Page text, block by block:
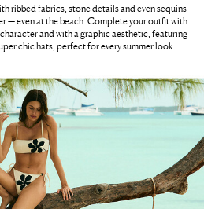
ribbed fabrics, stone details and even sequins
— even at the beach. Complete your outfit with
and with a graphic aesthetic, featuring
chic hats, perfect for every summer look.